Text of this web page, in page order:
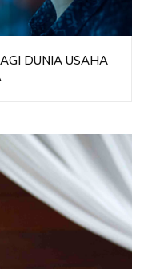
DUNIA USAHA